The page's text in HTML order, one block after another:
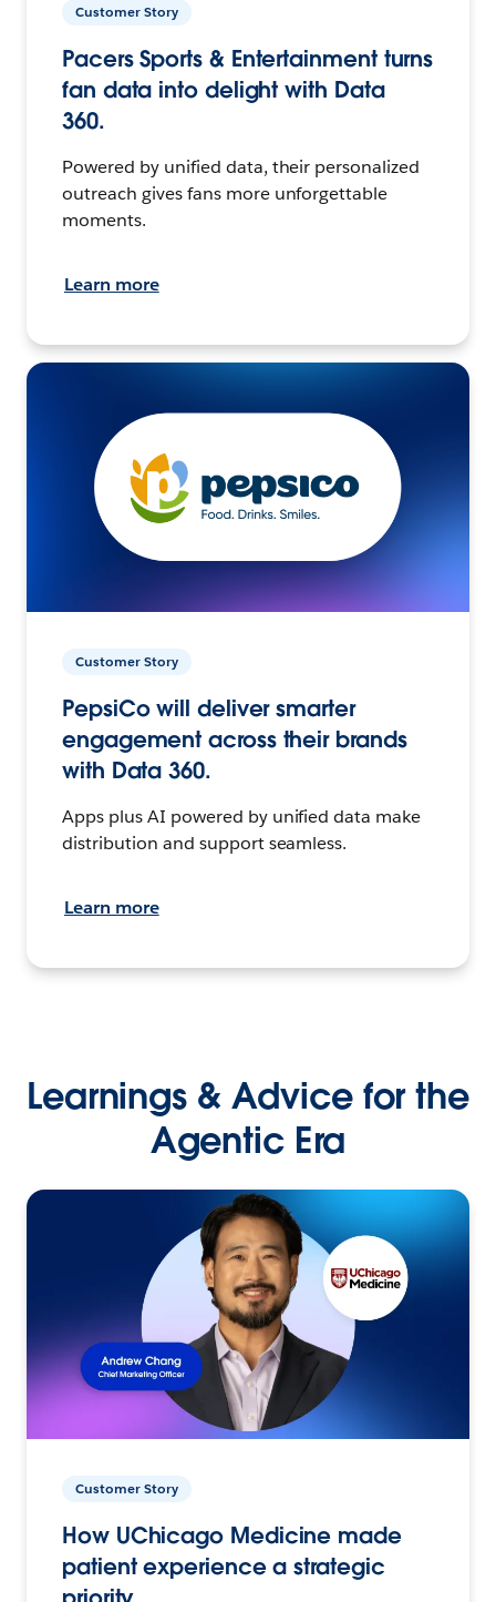
Customer Story
Pacers Sports & Entertainment turns
fan data into delight with Data
360.
Powered by unified data, their personalized
outreach gives fans more unforgettable
moments.
Learn more
Customer Story
PepsiCo will deliver smarter
engagement across their brands
with Data 360.
Apps plus AI powered by unified data make
distribution and support seamless.
Learn more
Learnings & Advice for the
Agentic Era
Customer Story
How UChicago Medicine made
patient experience a strategic